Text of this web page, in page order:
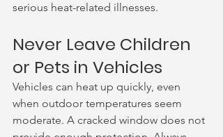
serious heat-related illnesses.
Never Leave Children
or Pets in Vehicles
Vehicles can heat up quickly, even
when outdoor temperatures seem
moderate. A cracked window does not